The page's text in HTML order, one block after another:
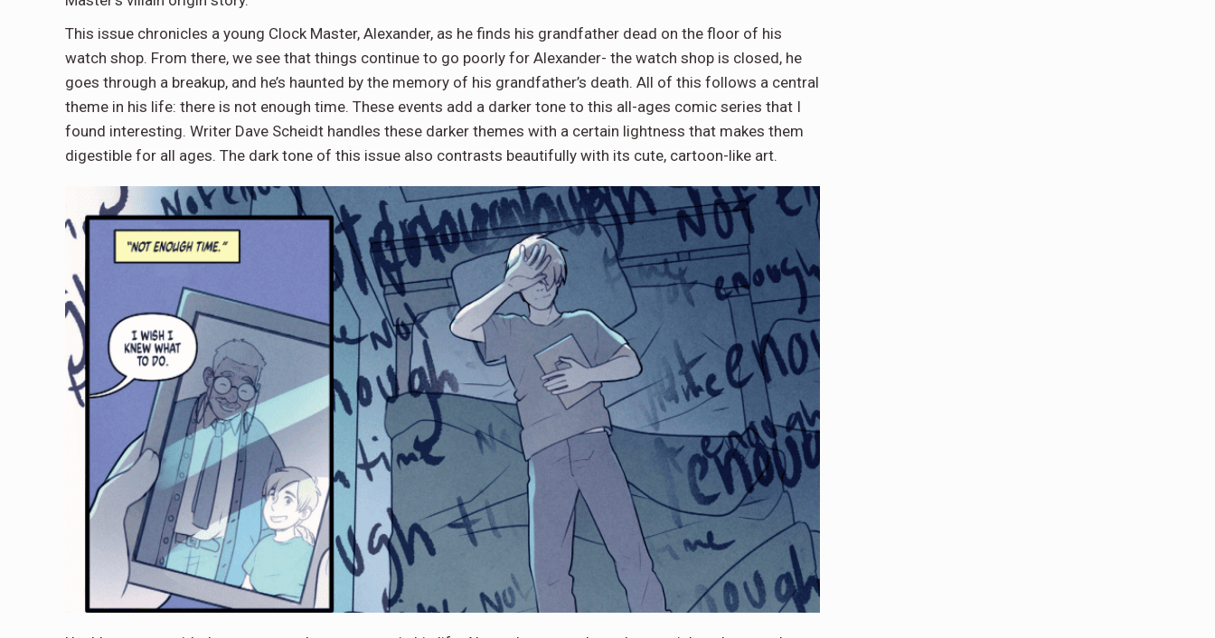
This issue chronicles a young Clock Master, Alexander, as he finds his grandfather dead on the floor of his
watch shop. From there, we see that things continue to go poorly for Alexander- the watch shop is closed, he
goes through a breakup, and he’s haunted by the memory of his grandfather’s death. All of this follows a central
theme in his life: there is not enough time. These events add a darker tone to this all-ages comic series that I
found interesting. Writer Dave Scheidt handles these darker themes with a certain lightness that makes them
digestible for all ages. The dark tone of this issue also contrasts beautifully with its cute, cartoon-like art.